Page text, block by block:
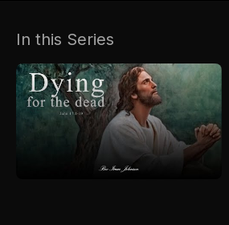
Youth
Asha
Day Care Centre
AKCDC
SACCE
Sermons
Gallery
Kirkspire
In this Series